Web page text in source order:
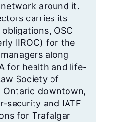
around it.
carries its
OSC
IIROC) for the
along
for health and life-
Society of
Ontario downtown,
security and IATF
for Trafalgar